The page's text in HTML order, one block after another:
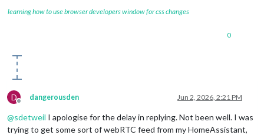
learning how to use browser developers window for css changes
0
D
Offline
dangerousden Jun 2, 2026, 2:21 PM
@sdetweil I apologise for the delay in replying. Not been well. I was
trying to get some sort of webRTC feed from my HomeAssistant,